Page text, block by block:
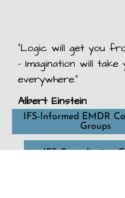
“Logic will get you
- Imagination will take
everywhere.”
Albert Einstein
IFS-Informed EMDR
Groups
IFS Consultation